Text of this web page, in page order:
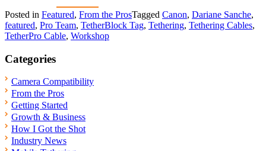
Posted in Featured, From the ProsTagged Canon, Dariane Sanche,
featured, Pro Team, TetherBlock Tag, Tethering, Tethering Cables,
TetherPro Cable, Workshop
Categories
Camera Compatibility
From the Pros
Getting Started
Growth & Business
How I Got the Shot
Industry News